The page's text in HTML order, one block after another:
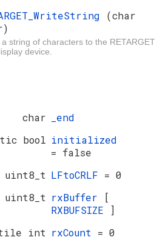
(char
string of characters to the RETARGET
device.
char
_end
bool initialized
= false
LFtoCRLF = 0
rxBuffer
[
RXBUFSIZE
]
int rxCount = 0